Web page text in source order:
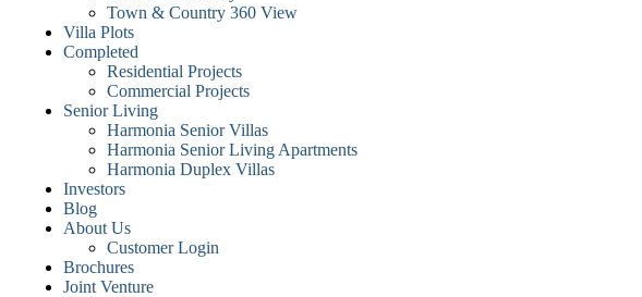
Town & Country 360 View
Villa Plots
Completed
Residential Projects
Commercial Projects
Senior Living
Harmonia Senior Villas
Harmonia Senior Living Apartments
Harmonia Duplex Villas
Investors
Blog
About Us
Customer Login
Brochures
Joint Venture